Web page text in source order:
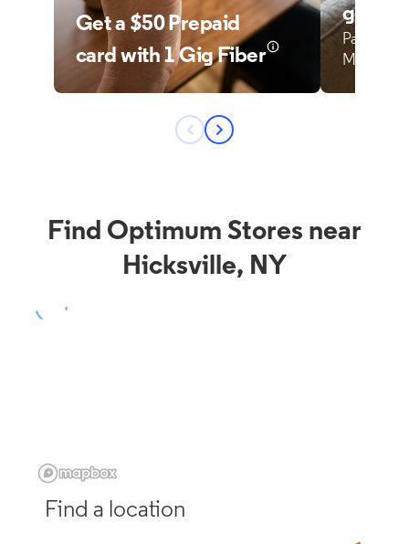
Find Optimum Stores near
Hicksville, NY
Find a location